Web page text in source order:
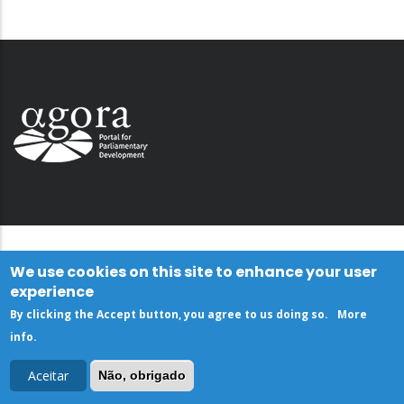
We use cookies on this site to enhance your user
experience
By clicking the Accept button, you agree to us doing so.
More
info.
Aceitar Não, obrigado